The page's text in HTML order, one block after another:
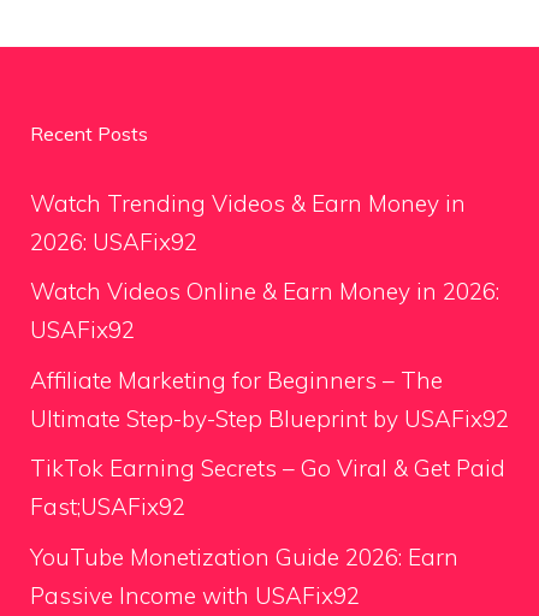
Recent Posts
Watch Trending Videos & Earn Money in
2026: USAFix92
Watch Videos Online & Earn Money in 2026:
USAFix92
Affiliate Marketing for Beginners – The
Ultimate Step-by-Step Blueprint by USAFix92
TikTok Earning Secrets – Go Viral & Get Paid
Fast;USAFix92
YouTube Monetization Guide 2026: Earn
Passive Income with USAFix92